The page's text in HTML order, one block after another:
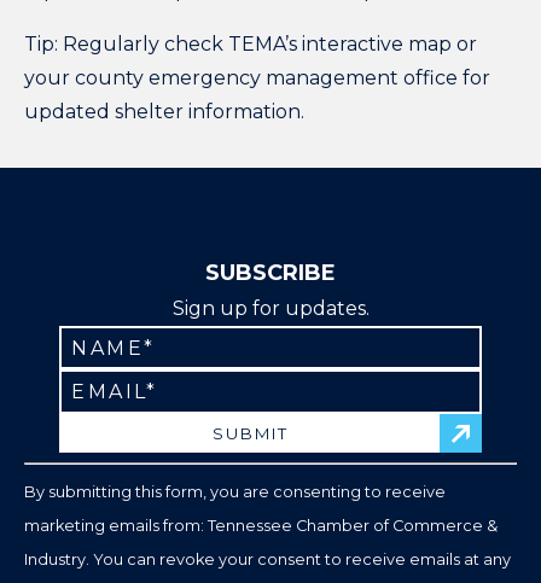
Tip: Regularly check TEMA’s interactive map or
your county emergency management office for
updated shelter information.
SUBSCRIBE
Sign up for updates.
Contact
Use.
Please
By submitting this form, you are consenting to receive
marketing emails from: Tennessee Chamber of Commerce &
Industry. You can revoke your consent to receive emails at any